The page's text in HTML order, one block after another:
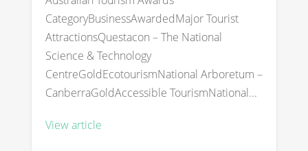
CategoryBusinessAwardedMajor Tourist
AttractionsQuestacon – The National
Science & Technology
CentreGoldEcotourismNational Arboretum –
CanberraGoldAccessible TourismNational...
View article